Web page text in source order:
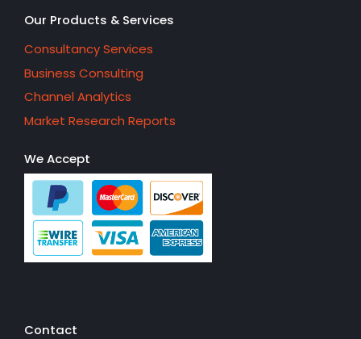
Our Products & Services
Consultancy Services
Business Consulting
Channel Analytics
Market Research Reports
We Accept
Contact